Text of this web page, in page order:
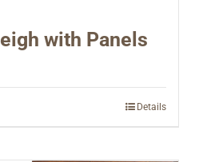
with Panels
Details